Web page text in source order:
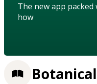
The new app
how